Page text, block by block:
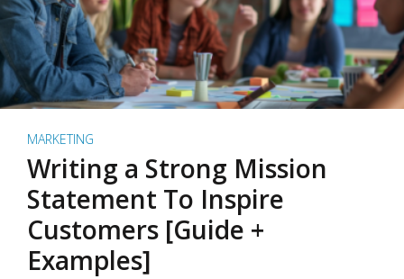
MARKETING
Writing a Strong Mission
Statement To Inspire
Customers [Guide +
Examples]